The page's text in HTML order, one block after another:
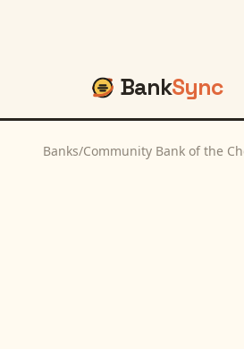
BankSync
Banks/Community Bank of the